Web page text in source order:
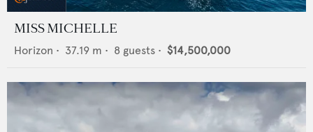
MISS MICHELLE
Horizon • 37.19 m • 8 guests • $14,500,000